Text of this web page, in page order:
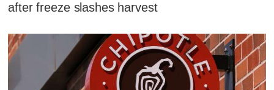
after freeze slashes harvest